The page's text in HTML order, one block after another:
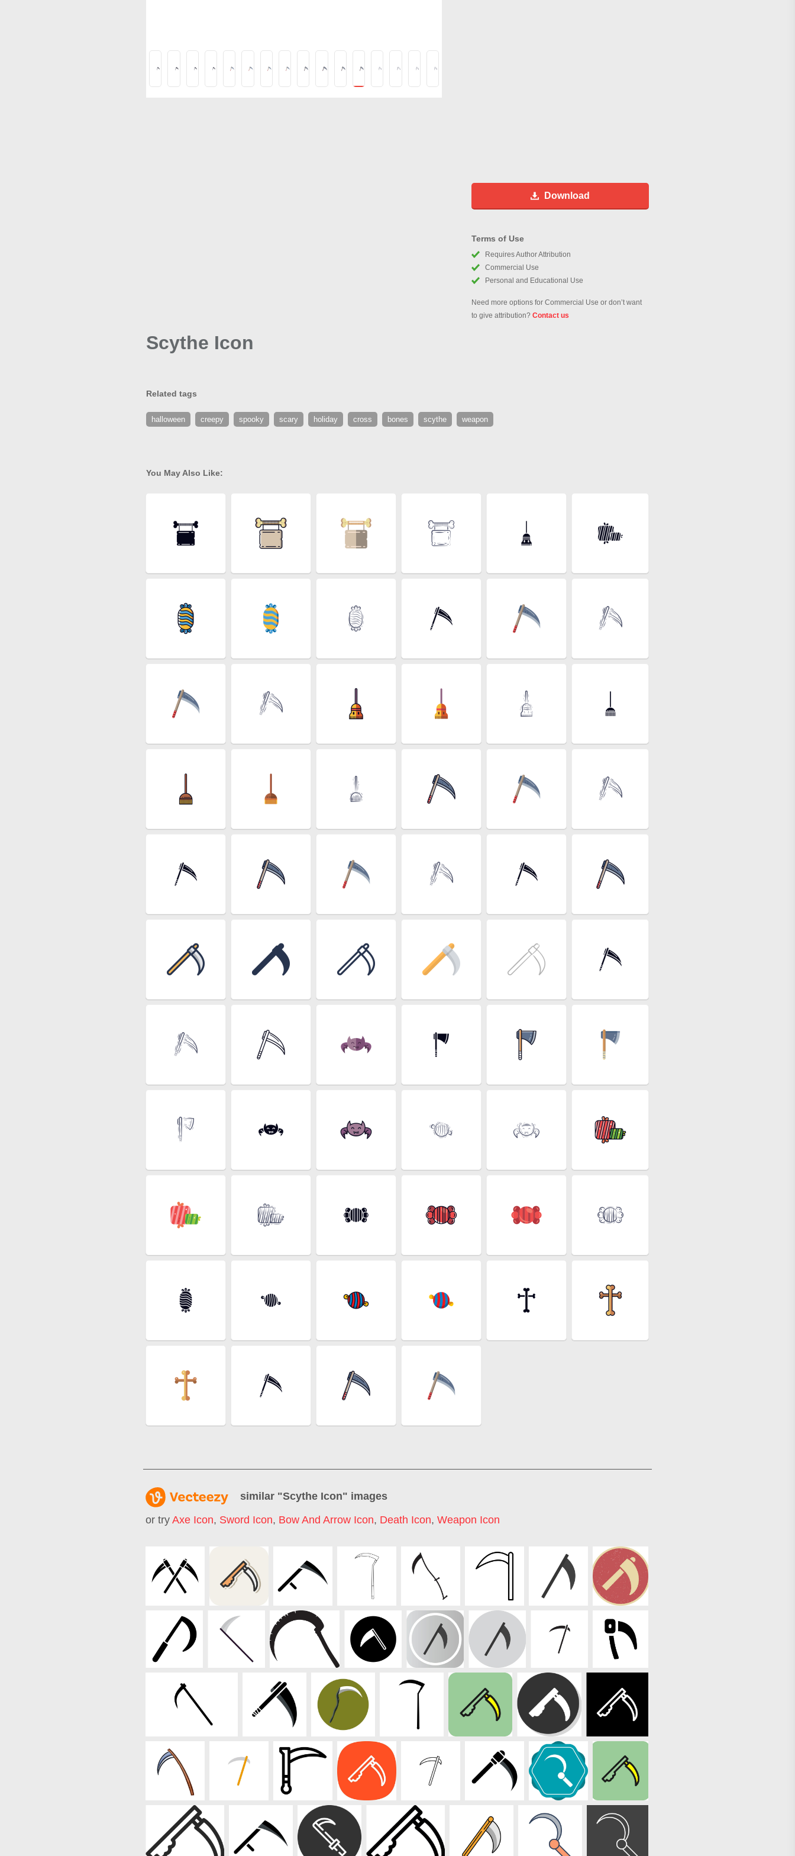
Download
Terms of Use
Requires Author Attribution
Commercial Use
Personal and Educational Use
Need more options for Commercial Use or don’t want
to give attribution? Contact us
Scythe Icon
Related tags
halloween creepy spooky scary holiday cross bones scythe weapon
You May Also Like:
similar "Scythe Icon" images
or try Axe Icon, Sword Icon, Bow And Arrow Icon, Death Icon, Weapon Icon